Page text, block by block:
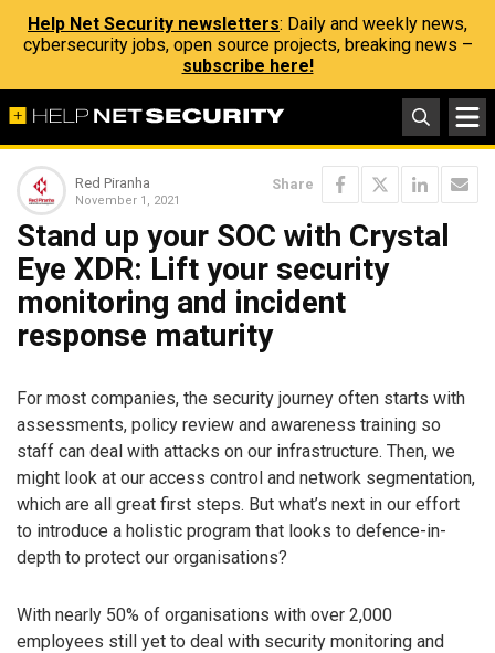
Help Net Security newsletters: Daily and weekly news,
cybersecurity jobs, open source projects, breaking news –
subscribe here!
Red Piranha
November 1, 2021
Share
Stand up your SOC with Crystal
Eye XDR: Lift your security
monitoring and incident
response maturity
For most companies, the security journey often starts with
assessments, policy review and awareness training so
staff can deal with attacks on our infrastructure. Then, we
might look at our access control and network segmentation,
which are all great first steps. But what’s next in our effort
to introduce a holistic program that looks to defence-in-
depth to protect our organisations?
With nearly 50% of organisations with over 2,000
employees still yet to deal with security monitoring and